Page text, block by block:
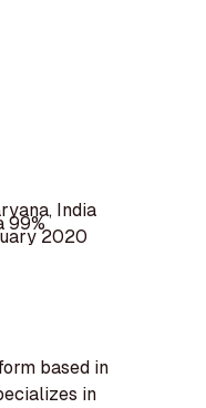
India
99%
2020
based in
in